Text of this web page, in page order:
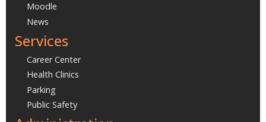
Moodle
News
Services
Career Center
Health Clinics
Parking
Public Safety